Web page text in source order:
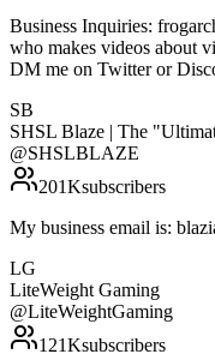
Business Inquiries:
who makes videos about
DM me on Twitter or
SB
SHSL Blaze | The
@SHSLBLAZE
201Ksubscribers
My business email is:
LG
LiteWeight Gaming
@LiteWeightGaming
121Ksubscribers